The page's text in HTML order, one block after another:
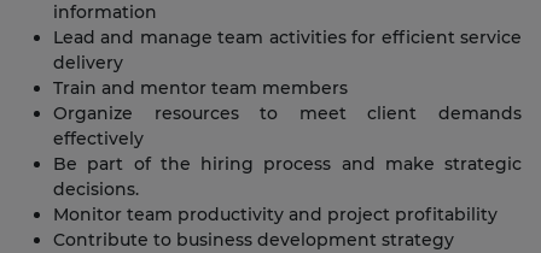
information
Lead and manage team activities for efficient service
delivery
Train and mentor team members
Organize resources to meet client demands
effectively
Be part of the hiring process and make strategic
decisions.
Monitor team productivity and project profitability
Contribute to business development strategy